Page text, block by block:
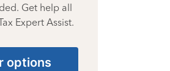
Get help all
Expert Assist.
options